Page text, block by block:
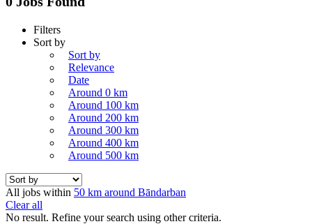
Filters
Sort by
Sort by
Relevance
Date
Around 0 km
Around 100 km
Around 200 km
Around 300 km
Around 400 km
Around 500 km
All jobs within 50 km around Bāndarban
Clear all
No result. Refine your search using other criteria.